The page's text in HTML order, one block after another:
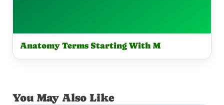
Anatomy Terms Starting With M
You May Also Like